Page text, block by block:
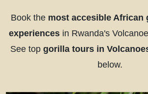
Book the most accesible African
experiences in Rwanda's
See top gorilla tours in
below.